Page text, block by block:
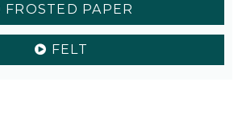
FROSTED PAPER
FELT